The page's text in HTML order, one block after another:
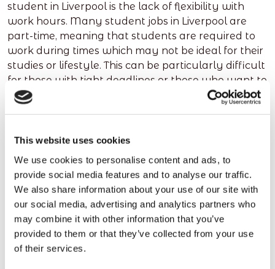
This website uses cookies
We use cookies to personalise content and ads, to
provide social media features and to analyse our traffic.
We also share information about your use of our site with
our social media, advertising and analytics partners who
may combine it with other information that you’ve
provided to them or that they’ve collected from your use
of their services.
student in Liverpool is the lack of flexibility with
work hours. Many student jobs in Liverpool are
part-time, meaning that students are required to
work during times which may not be ideal for their
studies or lifestyle. This can be particularly difficult
for those with tight deadlines or those who want to
keep up with extracurricular activities.
is the amount of stress it can cause.
Juggling a job and studying can be challenging
and often results in students feeling overwhelmed
by the workload. It’s also important to consider
whether you have enough free time to take on a
job. If you are already busy with lectures and
exams, adding a job to your schedule could be too
much.